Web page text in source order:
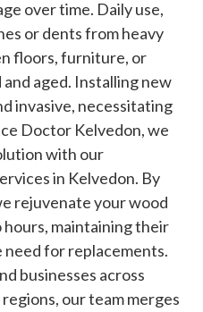
over time. Daily use,
or dents from heavy
floors, furniture, or
aged. Installing new
invasive, necessitating
Doctor Kelvedon, we
with our
in Kelvedon. By
rejuvenate your wood
maintaining their
for replacements.
businesses across
our team merges